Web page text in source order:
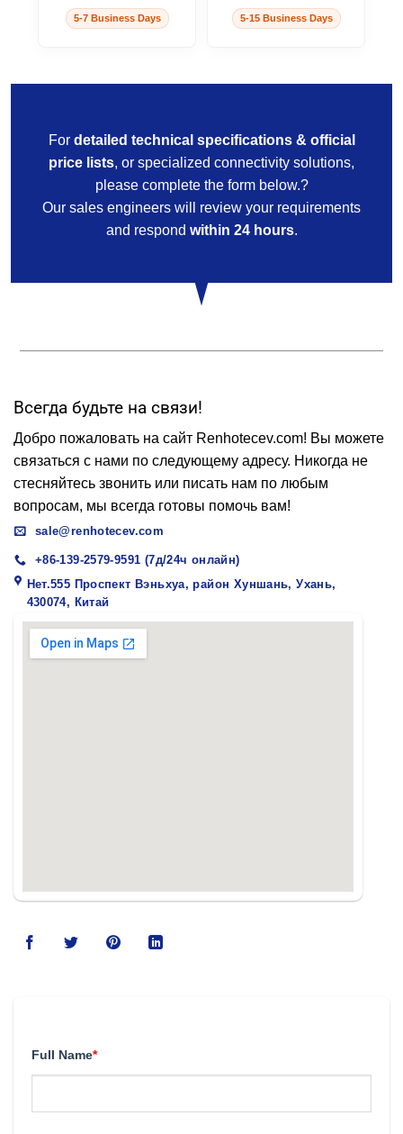
5-7 Business Days 5-15 Business Days
For detailed technical specifications & official
price lists, or specialized connectivity solutions,
please complete the form below.?
Our sales engineers will review your requirements
and respond within 24 hours.
Всегда будьте на связи!
Добро пожаловать на сайт Renhotecev.com! Вы можете
связаться с нами по следующему адресу. Никогда не
стесняйтесь звонить или писать нам по любым
вопросам, мы всегда готовы помочь вам!
sale@renhotecev.com
+86-139-2579-9591 (7д/24ч онлайн)
Нет.555 Проспект Вэньхуа, район Хуншань, Ухань,
430074, Китай
Full Name*